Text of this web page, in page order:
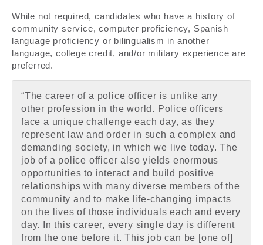
While not required, candidates who have a history of
community service, computer proficiency, Spanish
language proficiency or bilingualism in another
language, college credit, and/or military experience are
preferred.
“The career of a police officer is unlike any
other profession in the world. Police officers
face a unique challenge each day, as they
represent law and order in such a complex and
demanding society, in which we live today. The
job of a police officer also yields enormous
opportunities to interact and build positive
relationships with many diverse members of the
community and to make life-changing impacts
on the lives of those individuals each and every
day. In this career, every single day is different
from the one before it. This job can be [one of]